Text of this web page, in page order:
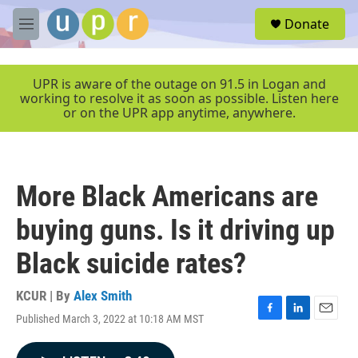
Skip to main content
M
e
e
Donate
UPR is aware of the outage on 91.5 in Logan and
working to resolve it as soon as possible. Listen here
or on the UPR app anytime, anywhere.
More Black Americans are
buying guns. Is it driving up
Black suicide rates?
KCUR | By Alex Smith
Published March 3, 2022 at 10:18 AM MST
F
L
E